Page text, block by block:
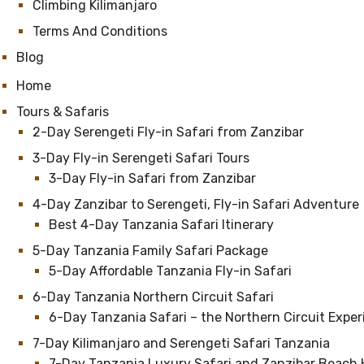
Climbing Kilimanjaro
Terms And Conditions
Blog
Home
Tours & Safaris
2-Day Serengeti Fly-in Safari from Zanzibar
3-Day Fly-in Serengeti Safari Tours
3-Day Fly-in Safari from Zanzibar
4-Day Zanzibar to Serengeti, Fly-in Safari Adventure
Best 4-Day Tanzania Safari Itinerary
5-Day Tanzania Family Safari Package
5-Day Affordable Tanzania Fly-in Safari
6-Day Tanzania Northern Circuit Safari
6-Day Tanzania Safari – the Northern Circuit
7-Day Kilimanjaro and Serengeti Safari Tanzania